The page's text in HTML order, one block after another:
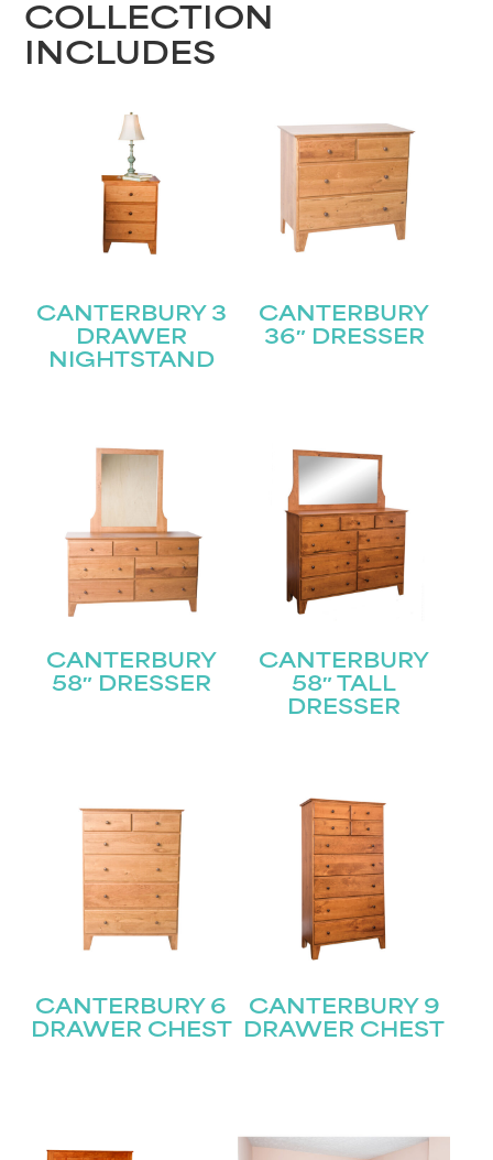
COLLECTION
INCLUDES
CANTERBURY 3
DRAWER
NIGHTSTAND
CANTERBURY
36″ DRESSER
CANTERBURY
58″ DRESSER
CANTERBURY
58″ TALL
DRESSER
CANTERBURY 6
DRAWER CHEST
CANTERBURY 9
DRAWER CHEST